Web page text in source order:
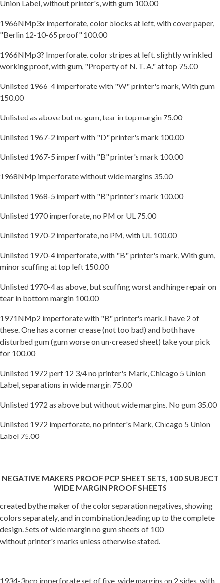
Union Label, without printer's, with gum 100.00
1966NMp3x imperforate, color blocks at left, with cover paper,
"Berlin 12-10-65 proof" 100.00
1966NMp3? Imperforate, color stripes at left, slightly wrinkled
working proof, with gum, "Property of N. T. A." at top 75.00
Unlisted 1966-4 imperforate with "W" printer's mark, With gum
150.00
Unlisted as above but no gum, tear in top margin 75.00
Unlisted 1967-2 imperf with "D" printer's mark 100.00
Unlisted 1967-5 imperf with "B" printer's mark 100.00
1968NMp imperforate without wide margins 35.00
Unlisted 1968-5 imperf with "B" printer's mark 100.00
Unlisted 1970 imperforate, no PM or UL 75.00
Unlisted 1970-2 imperforate, no PM, with UL 100.00
Unlisted 1970-4 imperforate, with "B" printer's mark, With gum,
minor scuffing at top left 150.00
Unlisted 1970-4 as above, but scuffing worst and hinge repair on
tear in bottom margin 100.00
1971NMp2 imperforate with "B" printer's mark. I have 2 of
these. One has a corner crease (not too bad) and both have
disturbed gum (gum worse on un-creased sheet) take your pick
for 100.00
Unlisted 1972 perf 12 3/4 no printer's Mark, Chicago 5 Union
Label, separations in wide margin 75.00
Unlisted 1972 as above but without wide margins, No gum 35.00
Unlisted 1972 imperforate, no printer's Mark, Chicago 5 Union
Label 75.00
NEGATIVE MAKERS PROOF PCP SHEET SETS, 100 SUBJECT
WIDE MARGIN PROOF SHEETS
created bythe maker of the color separation negatives, showing
colors separately, and in combination,leading up to the complete
design. Sets of wide margin no gum sheets of 100
without printer's marks unless otherwise stated.
1934-3pcp imperforate set of five, wide margins on 2 sides, with